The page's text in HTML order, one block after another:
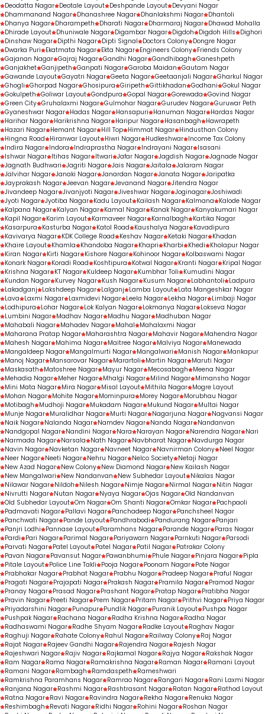
Deodatta Nagar Deotale Layout Deshpande Layout Devyani Nagar
Dhammanand Nagar Dhanashree Nagar Dhanlakshmi Nagar Dhantoli
Dhanya Nagar Dharampeth Dharati Nagar Dharmaraj Nagar Dhawad Mohalla
Dhirade Layout Dhuniwale Nagar Digambar Nagar Digdoh Digdoh Hills
Dighori
Dinshaw Nagar Dipthi Nagar Dipti Signal Doctors Colony Dongre Nagar
Dwarka Puri
Ekatmata Nagar Ekta Nagar Engineers Colony Friends Colony
Gajanan Nagar Gajraj Nagar Gandhi Nagar Gandhibagh Ganeshpeth
Ganjakhet Ganjipeth Ganpati Nagar Garoba Maidan Gautam Nagar
Gawande Layout Gayatri Nagar Geeta Nagar Geetaanjali Nagar Gharkul Nagar
Ghogli Ghorpad Nagar Ghosipura Giripeth Gittikhadan Godhani Gokul Nagar
Gokulpeth Goliwar Layout Gondpura Gopal Nagar Gorewada Govind Nagar
Green City Gruhalaxmi Nagar Gulmohar Nagar Gurudev Nagar Guruwar Peth
Gyaneshwar Nagar Hadas Nagar Hansapuri Hanuman Nagar Hardas Nagar
Harihar Nagar Harikrishna Nagar Haripur Nagar Hasanbagh
Hawrapeth
Hazari Nagar Hemant Nagar Hill Top Himmat Nagar Hindusthan Colony
Hingna Road
Hiranwar Layout Hiwri Nagar Hudkeshwar Income Tax Colony
Indira Nagar Indora Indraprastha Nagar Indrayani Nagar Isasani
Ishwar Nagar Itihas Nagar Itwari Jafar Nagar Jagdish Nagar Jagnade Nagar
Jagnath Budhwari Jagriti Nagar Jais Nagar Jaitala Jalaram Nagar
Jalvihar Nagar Janaki Nagar Janardan Nagar Janata Nagar Jaripatka
Jayprakash Nagar Jeevan Nagar Jevanand Nagar Jitendra Nagar
Jivandeep Nagar Jivanjyoti Nagar Jiveshwar Nagar Joginagar Joshiwadi
Jyoti Nagar Jyotiba Nagar Kadu Layout Kailash Nagar Kalmana
Kalode Nagar
Kalpana Nagar Kalyan Nagar Kamal Nagar Kanak Nagar Kanyakumari Nagar
Kapil Nagar Karim Layout Karmaveer Nagar Karnalbagh
Kartika Nagar
Kasarpura
Kasturba Nagar Katol Road Kaushalya Nagar Kavadipura
Kavivarya Nagar KDK College Road Keshav Nagar Ketaki Nagar Khadan
Khaire Layout Khamla Khandoba Nagar Khapri Kharbi Khedi
Kholapur Nagar
Kiran Nagar Kirti Nagar Kishore Nagar Kohinoor Nagar Kolbaswami Nagar
Konark Nagar Koradi Road Koshtipura Kotwal Nagar Kranti Nagar Kripal Nagar
Krishna Nagar KT Nagar Kuldeep Nagar Kumbhar Toli
Kumudini Nagar
Kundan Nagar Kurvey Nagar Kush Nagar Kusum Nagar Labhantoli
Ladpura
Lakadganj
Lakshdeep Nagar Lalganj Lamba Layout Lata Mangeshkar Nagar
Lava
Laxmi Nagar Laxmidevi Nagar Leela Nagar Lekha Nagar Limbaji Nagar
Lodhipura
Lohar Nagar Lok Kalyan Nagar Lokmanya Nagar Lokseva Nagar
Lumbini Nagar Madhav Nagar Madhu Nagar Madhuban Nagar
Mahabali Nagar Mahadev Nagar Mahal
Mahalaxmi Nagar
Maharana Pratap Nagar Maharashtra Nagar Mahavir Nagar Mahendra Nagar
Mahesh Nagar Mahima Nagar Maitree Nagar Malviya Nagar Manewada
Mangaldeep Nagar Mangalmurti Nagar Mangalwari Manish Nagar Mankapur
Manoj Nagar Mansarovar Nagar Marartoli Martin Nagar Maruti Nagar
Maskasath
Matoshree Nagar Mayur Nagar Mecosabagh
Meena Nagar
Mehadia Nagar Meher Nagar Mhalgi Nagar Milind Nagar Mimansha Nagar
Mini Mata Nagar Mira Nagar Misal Layout Mithila Nagar Mogre Layout
Mohan Nagar Mohite Nagar Mominpura Morey Nagar Morubhau Nagar
Motibagh
Mudhoji Nagar Mukadam Nagar Mukund Nagar Multai Nagar
Munje Nagar Muralidhar Nagar Murti Nagar Nagarjuna Nagar Nagvansi Nagar
Naik Nagar Nalanda Nagar Namdev Nagar Nanda Nagar Nandanvan
Nandgopal Nagar Nandini Nagar Nara Narayan Nagar Narendra Nagar Nari
Narmada Nagar Narsala Nath Nagar Navbharat Nagar Navdurga Nagar
Navin Nagar Navketan Nagar Navneet Nagar Navnirman Colony Neel Nagar
Neer Nagar Neeti Nagar Nehru Nagar Nelco Society Netaji Nagar
New Azad Nagar New Colony New Diamond Nagar New Kailash Nagar
New Mangalwari
New Nandanvan New Subhedar Layout Nikalas Nagar
Nilawar Nagar Nildoh Nilesh Nagar Nimje Nagar Nirmal Nagar Nitin Nagar
Nivrutti Nagar Nutan Nagar Nyaya Nagar Ojas Nagar Old Nandanvan
Old Subhedar Layout Om Nagar Om Shanti Nagar Omkar Nagar Pachpaoli
Padmavati Nagar Pallavi Nagar Panchadeep Nagar Panchsheel Nagar
Panchwati Nagar Pande Layout Pandhrabodi Pandurang Nagar Panjari
Panjri Lodhi
Pannase Layout Paramhans Nagar Parande Nagar Paras Nagar
Pardi
Pari Nagar Parimal Nagar Pariyawarn Nagar Parnkuti Nagar Parsodi
Parvati Nagar Patel Layout Patel Nagar Patil Nagar Patrakar Colony
Pavan Nagar Pavansut Nagar Pawanbhumi Phule Nagar Pinjara Nagar Pipla
Pitale Layout Police Line Takli Pooja Nagar Poonam Nagar Pote Nagar
Prabhakar Nagar Prabhat Nagar Prabhu Nagar Pradeep Nagar Praful Nagar
Pragati Nagar Prajapati Nagar Prakash Nagar Pramila Nagar Pramod Nagar
Pranay Nagar Prasad Nagar Prashant Nagar Pratap Nagar Pratibha Nagar
Pravin Nagar Preeti Nagar Prem Nagar Pritam Nagar Prithvi Nagar Priya Nagar
Priyadarshini Nagar Punapur Pundlik Nagar Puranik Layout Pushpa Nagar
Pushpak Nagar Rachana Nagar Radha Krishna Nagar Radha Nagar
Radhaswami Nagar Radhe Shyam Nagar Radke Layout Raghav Nagar
Raghuji Nagar Rahate Colony Rahul Nagar Railway Colony Raj Nagar
Rajat Nagar Rajeev Gandhi Nagar Rajendra Nagar Rajesh Nagar
Rajeshwari Nagar Rajiv Nagar Rajkamal Nagar Rajya Nagar Rakshak Nagar
Ram Nagar Rama Nagar Ramakrishna Nagar Raman Nagar Ramani Layout
Ramani Nagar Rambagh Ramdaspeth
Rameshwari
Ramkrishna Paramhans Nagar Ramrao Nagar Rangari Nagar Rani Laxmi Nagar
Ranjana Nagar Rashmi Nagar Rashtrasant Nagar Ratan Nagar Rathod Layout
Ratna Nagar Ravi Nagar Ravindra Nagar Rekha Nagar Renuka Nagar
Reshimbagh
Revati Nagar Ridhi Nagar Rohini Nagar Roshan Nagar